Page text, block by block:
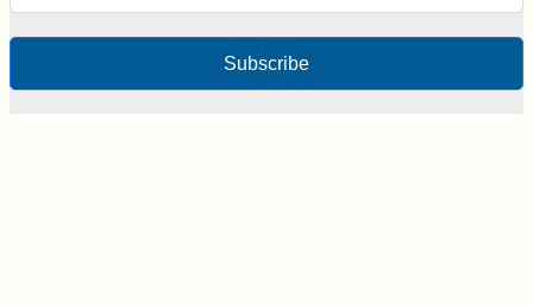
Subscribe